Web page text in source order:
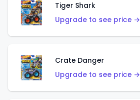
Tiger Shark
Upgrade to see price →
Crate Danger
Upgrade to see price →